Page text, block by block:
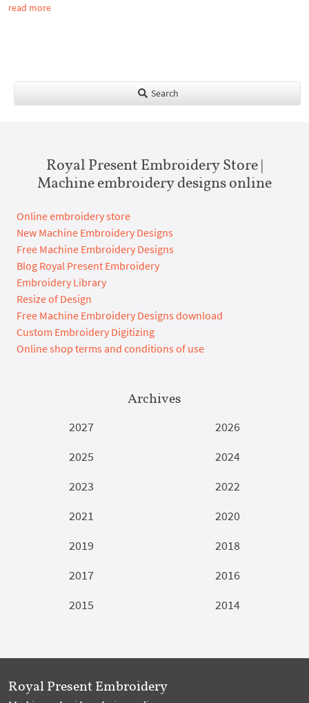
read more
Search
Royal Present Embroidery Store |
Machine embroidery designs online
Online embroidery store
New Machine Embroidery Designs
Free Machine Embroidery Designs
Blog Royal Present Embroidery
Embroidery Library
Resize of Design
Free Machine Embroidery Designs download
Custom Embroidery Digitizing
Online shop terms and conditions of use
Archives
2027
2026
2025
2024
2023
2022
2021
2020
2019
2018
2017
2016
2015
2014
Royal Present Embroidery